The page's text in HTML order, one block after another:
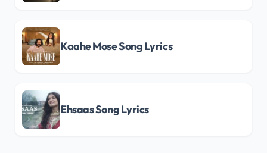
Kaahe Mose Song Lyrics
Ehsaas Song Lyrics